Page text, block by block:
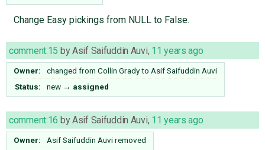
Change Easy pickings from NULL to False.
comment:15 byAsif Saifuddin Auvi, 11 years ago
Owner: changed from Collin Gradyto Asif Saifuddin Auvi
Status:
new → assigned
comment:16 byAsif Saifuddin Auvi, 11 years ago
Owner: Asif Saifuddin Auviremoved